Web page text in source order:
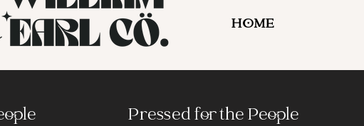
HOME
Pressed for the People